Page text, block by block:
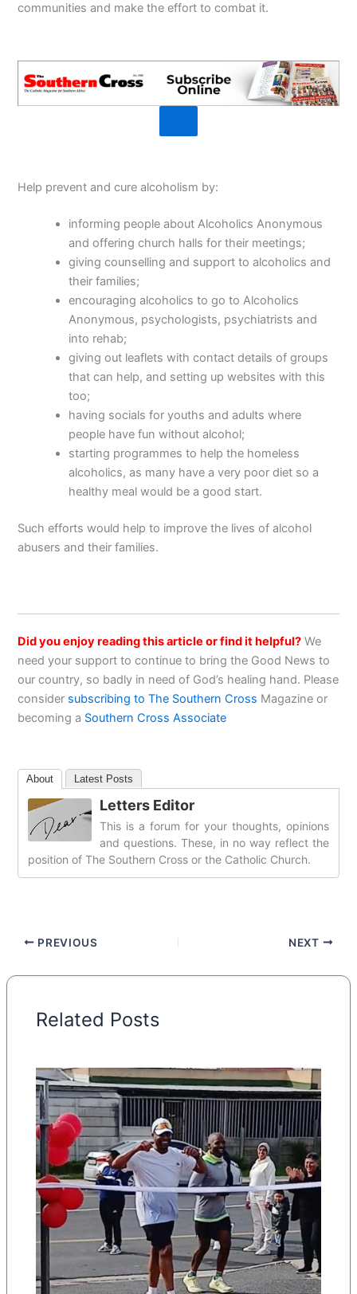
communities and make the effort to combat it.
Help prevent and cure alcoholism by:
informing people about Alcoholics Anonymous
and offering church halls for their meetings;
giving counselling and support to alcoholics and
their families;
encouraging alcoholics to go to Alcoholics
Anonymous, psychologists, psychiatrists and
into rehab;
giving out leaflets with contact details of groups
that can help, and setting up websites with this
too;
having socials for youths and adults where
people have fun without alcohol;
starting programmes to help the homeless
alcoholics, as many have a very poor diet so a
healthy meal would be a good start.
Such efforts would help to improve the lives of alcohol
abusers and their families.
Did you enjoy reading this article or find it helpful? We
need your support to continue to bring the Good News to
our country, so badly in need of God’s healing hand. Please
consider subscribing to The Southern Cross Magazine or
becoming a Southern Cross Associate
About Latest Posts
Letters Editor
This is a forum for your thoughts, opinions
and questions. These, in no way reflect the
position of The Southern Cross or the Catholic Church.
PREVIOUS NEXT
Related Posts